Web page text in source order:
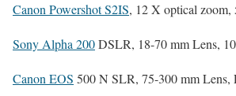
Canon Powershot S2IS, 12 X optical zoom,
Sony Alpha 200DSLR, 18-70 mm Lens,
Canon EOS 500 N SLR, 75-300 mm Lens,